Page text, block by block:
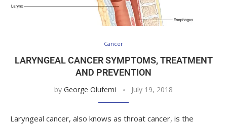
Cancer
LARYNGEAL CANCER SYMPTOMS, TREATMENT
AND PREVENTION
by George Olufemi July 19, 2018
Laryngeal cancer, also knows as throat cancer, is the